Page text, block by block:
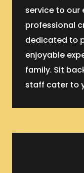
service to our
professional
dedicated to
enjoyable
family. Sit
staff cater to